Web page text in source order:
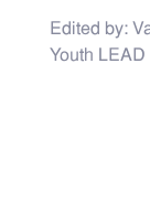
Edited by:
Youth LEAD